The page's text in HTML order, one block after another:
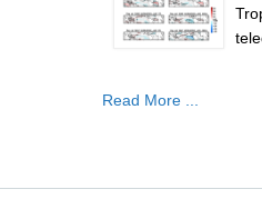
Read More ...